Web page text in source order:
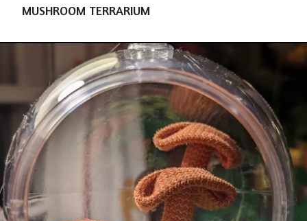
MUSHROOM TERRARIUM